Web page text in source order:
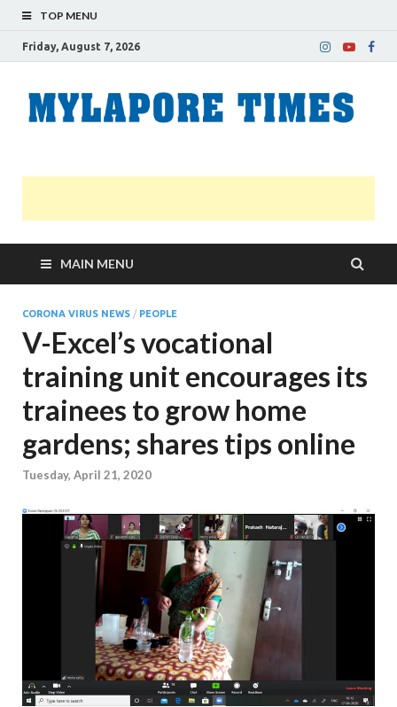
TOP MENU
Friday, August 7, 2026
MAIN MENU
CORONA VIRUS NEWS / PEOPLE
V-Excel’s vocational
training unit encourages its
trainees to grow home
gardens; shares tips online
Tuesday, April 21, 2020